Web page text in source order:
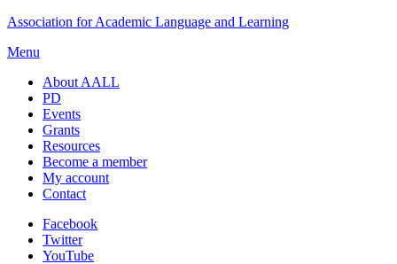
Skip
content
Association for Academic Language and Learning
Menu
About AALL
PD
Events
Grants
Resources
Become a member
My account
Contact
Facebook
Twitter
YouTube